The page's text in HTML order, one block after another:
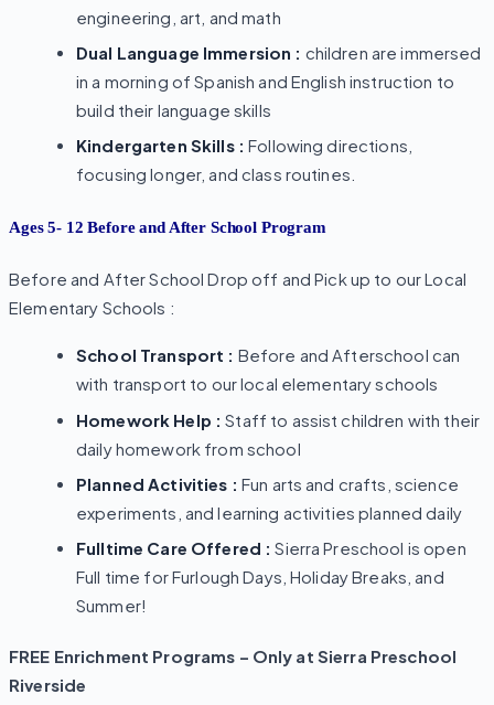
engineering, art, and math
Dual Language Immersion : children are immersed
in a morning of Spanish and English instruction to
build their language skills
Kindergarten Skills : Following directions,
focusing longer, and class routines.
Ages 5- 12 Before and After School Program
Before and After School Drop off and Pick up to our Local
Elementary Schools :
School Transport : Before and Afterschool can
with transport to our local elementary schools
Homework Help : Staff to assist children with their
daily homework from school
Planned Activities : Fun arts and crafts, science
experiments, and learning activities planned daily
Fulltime Care Offered : Sierra Preschool is open
Full time for Furlough Days, Holiday Breaks, and
Summer!
FREE Enrichment Programs – Only at Sierra Preschool
Riverside